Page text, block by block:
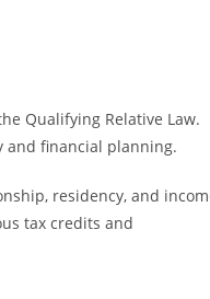
Qualifying Relative Law.
and financial planning.
residency, and
tax credits and